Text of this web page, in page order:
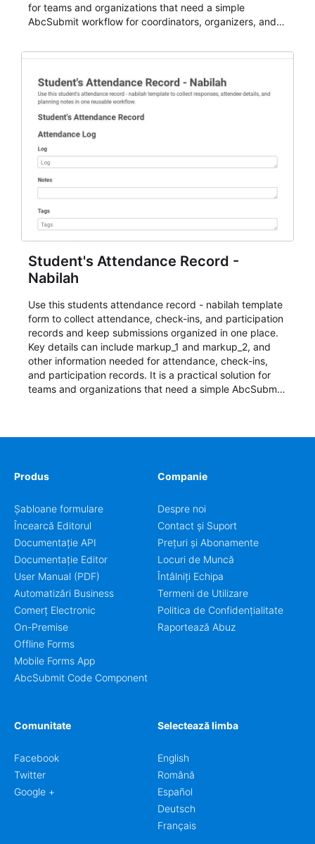
for teams and organizations that need a simple
AbcSubmit workflow for coordinators, organizers, and
Student's Attendance Record -
Nabilah
Use this students attendance record - nabilah template
form to collect attendance, check-ins, and participation
records and keep submissions organized in one place.
Key details can include markup_1 and markup_2, and
other information needed for attendance, check-ins,
and participation records. It is a practical solution for
teams and organizations that need a simple AbcSubmit
Produs
Șabloane formulare
Încearcă Editorul
Documentație API
Documentație Editor
User Manual (PDF)
Automatizări Business
Comerț Electronic
On-Premise
Offline Forms
Mobile Forms App
AbcSubmit Code Component
Companie
Despre noi
Contact și Suport
Prețuri și Abonamente
Locuri de Muncă
Întâlniți Echipa
Termeni de Utilizare
Politica de Confidențialitate
Raportează Abuz
Comunitate
Facebook
Twitter
Google +
Selectează limba
English
Română
Español
Deutsch
Français